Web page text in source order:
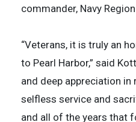
commander, Navy
“Veterans, it is truly an
to Pearl Harbor,” said
and deep appreciation
selfless service and
and all of the years that